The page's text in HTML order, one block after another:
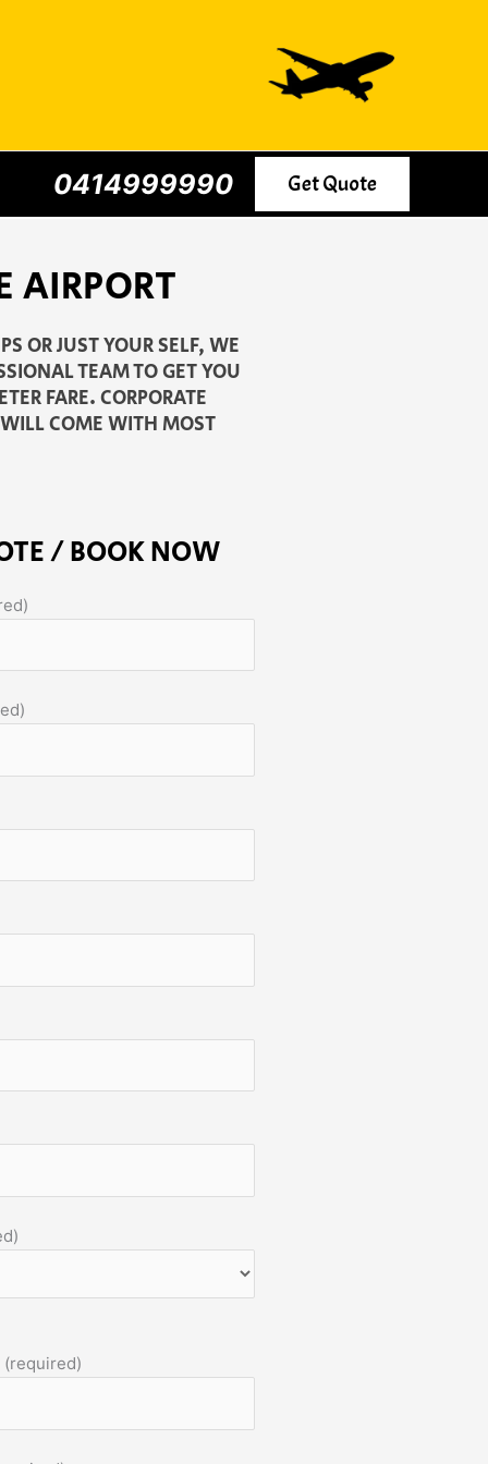
0414999990 Get Quote
AIRPORT
OR JUST YOUR SELF, WE
TEAM TO GET YOU
FARE. CORPORATE
WILL COME WITH MOST
/ BOOK NOW
(required)